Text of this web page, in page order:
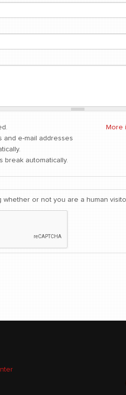
More
and e-mail addresses
break automatically.
whether or not you are a human